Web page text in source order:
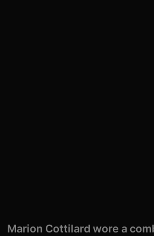
Marion Cottilard wore a